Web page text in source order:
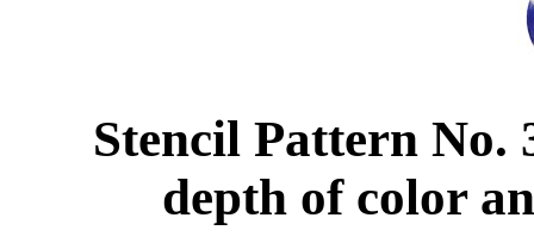
Stencil Pattern No.
depth of color